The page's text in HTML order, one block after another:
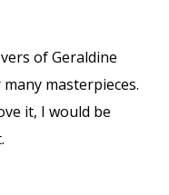
of Geraldine
masterpieces.
it, I would be